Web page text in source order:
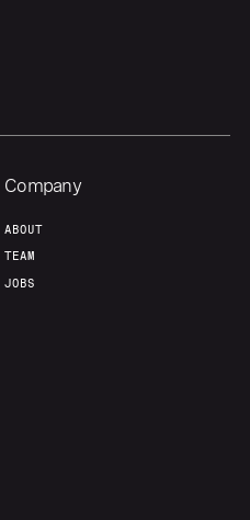
Company
ABOUT
TEAM
JOBS